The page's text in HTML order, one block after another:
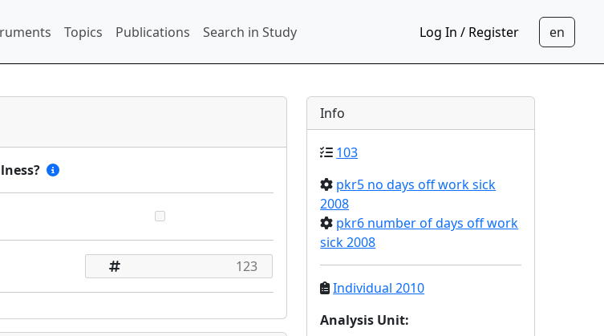
Topics Publications Search in Study Log In / Register
Info
103
pkr5 no days off work sick
2008
pkr6 number of days off work
sick 2008
Individual 2010
Analysis Unit: